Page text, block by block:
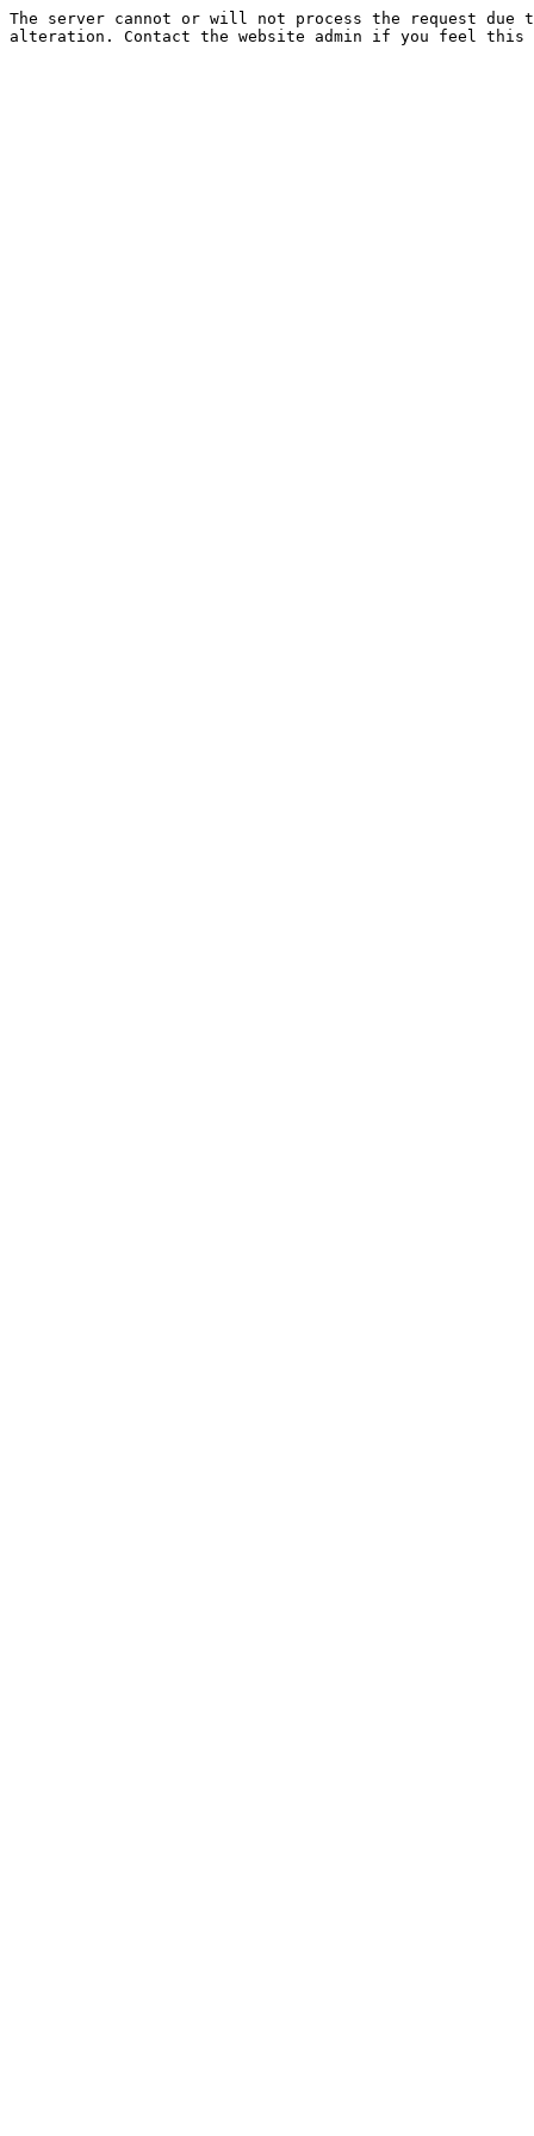
The server cannot or will not process the request
alteration. Contact the website admin if you feel this